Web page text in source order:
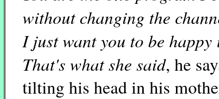
without changing the
I just want you to be
That's what she said, he
tilting his head in his